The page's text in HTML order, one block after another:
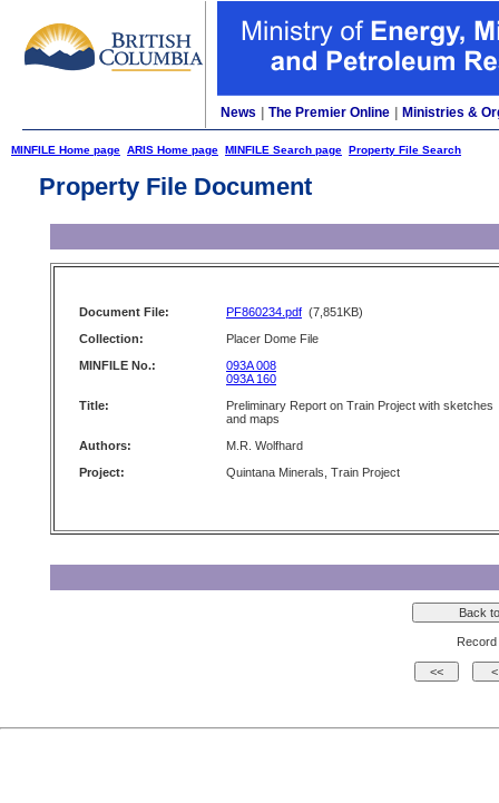
News The Premier Online Ministries &
MINFILE Home page ARIS Home page MINFILE Search page Property File Search
Property File Document
Document File: PF860234.pdf (7,851KB)
Collection:
Placer Dome File
MINFILE No.:
093A 008
093A 160
Title:
Preliminary Report on Train Project with sketches
and maps
Authors:
M.R. Wolfhard
Project:
Quintana Minerals, Train Project